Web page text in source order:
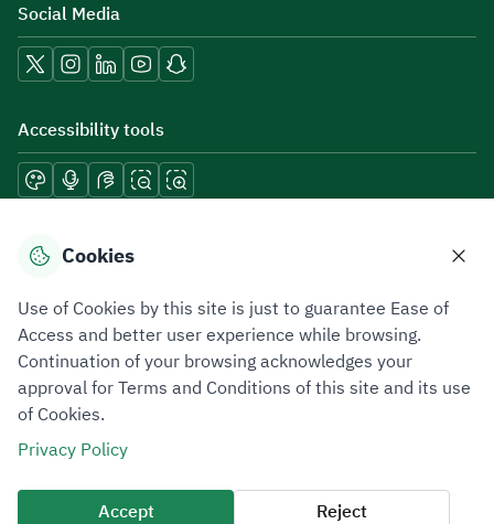
Social Media
Accessibility tools
Download mobile applications
Privacy PolicyTerms of UseSite Map
All rights reserved 2026 © ZATCA.GOV.SA
Developed and Maintained by Zakat, Tax and Customs Authority
Last update for site was
07 August 2026 10:30 AM
Cookies
Use of Cookies by this site is just to guarantee Ease of
Access and better user experience while browsing.
Continuation of your browsing acknowledges your
approval for Terms and Conditions of this site and its use
of Cookies.
Privacy Policy
Accept Reject